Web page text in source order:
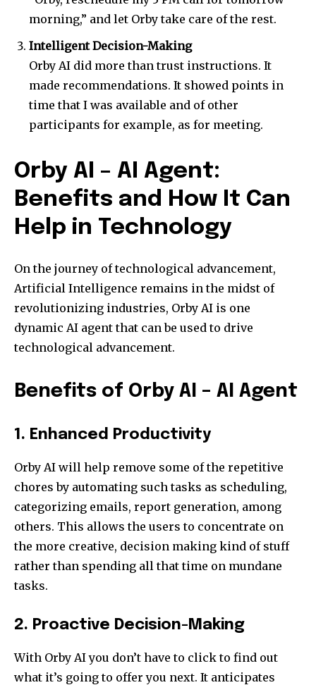
morning,” and let Orby take care of the rest.
Intelligent Decision-Making
Orby AI did more than trust instructions. It
made recommendations. It showed points in
time that I was available and of other
participants for example, as for meeting.
Orby AI – AI Agent:
Benefits and How It Can
Help in Technology
On the journey of technological advancement,
Artificial Intelligence remains in the midst of
revolutionizing industries, Orby AI is one
dynamic AI agent that can be used to drive
technological advancement.
Benefits of Orby AI – AI Agent
1. Enhanced Productivity
Orby AI will help remove some of the repetitive
chores by automating such tasks as scheduling,
categorizing emails, report generation, among
others. This allows the users to concentrate on
the more creative, decision making kind of stuff
rather than spending all that time on mundane
tasks.
2. Proactive Decision-Making
With Orby AI you don’t have to click to find out
what it’s going to offer you next. It anticipates